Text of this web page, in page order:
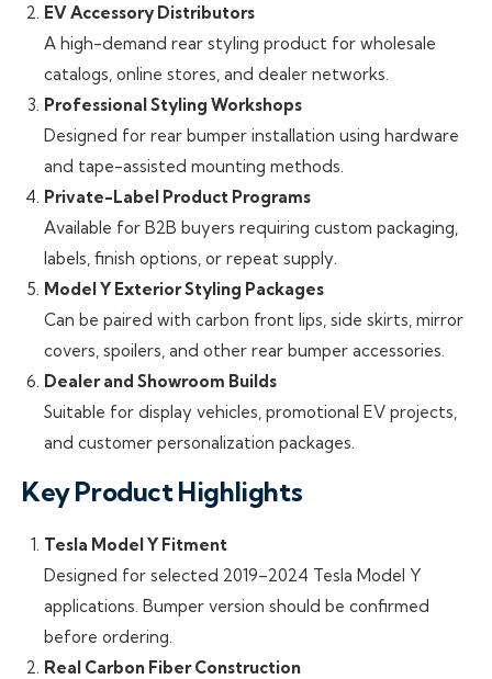
EV Accessory Distributors
A high-demand rear styling product for wholesale
catalogs, online stores, and dealer networks.
Professional Styling Workshops
Designed for rear bumper installation using hardware
and tape-assisted mounting methods.
Private-Label Product Programs
Available for B2B buyers requiring custom packaging,
labels, finish options, or repeat supply.
Model Y Exterior Styling Packages
Can be paired with carbon front lips, side skirts, mirror
covers, spoilers, and other rear bumper accessories.
Dealer and Showroom Builds
Suitable for display vehicles, promotional EV projects,
and customer personalization packages.
Key Product Highlights
Tesla Model Y Fitment
Designed for selected 2019–2024 Tesla Model Y
applications. Bumper version should be confirmed
before ordering.
Real Carbon Fiber Construction